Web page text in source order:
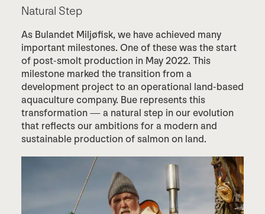
Natural Step
As Bulandet Miljøfisk, we have achieved many
important milestones. One of these was the start
of post-smolt production in May 2022. This
milestone marked the transition from a
development project to an operational land-based
aquaculture company. Bue represents this
transformation — a natural step in our evolution
that reflects our ambitions for a modern and
sustainable production of salmon on land.